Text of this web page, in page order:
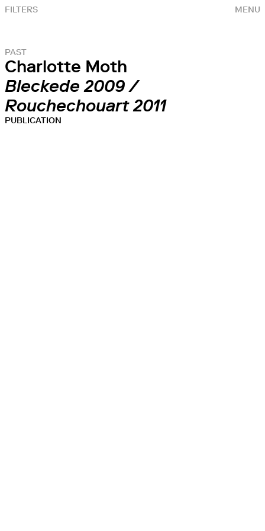
MENU
FILTERS
PAST
Charlotte Moth
Bleckede 2009 /
Rouchechouart 2011
PUBLICATION